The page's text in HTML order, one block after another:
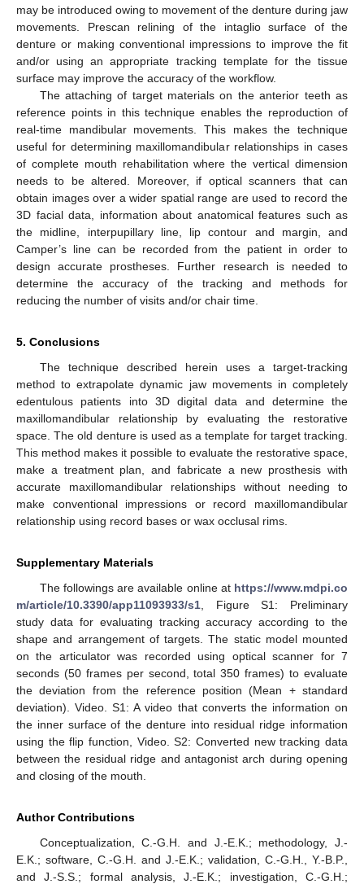
may be introduced owing to movement of the denture during jaw
movements. Prescan relining of the intaglio surface of the
denture or making conventional impressions to improve the fit
and/or using an appropriate tracking template for the tissue
surface may improve the accuracy of the workflow.
The attaching of target materials on the anterior teeth as
reference points in this technique enables the reproduction of
real-time mandibular movements. This makes the technique
useful for determining maxillomandibular relationships in cases
of complete mouth rehabilitation where the vertical dimension
needs to be altered. Moreover, if optical scanners that can
obtain images over a wider spatial range are used to record the
3D facial data, information about anatomical features such as
the midline, interpupillary line, lip contour and margin, and
Camper’s line can be recorded from the patient in order to
design accurate prostheses. Further research is needed to
determine the accuracy of the tracking and methods for
reducing the number of visits and/or chair time.
5. Conclusions
The technique described herein uses a target-tracking
method to extrapolate dynamic jaw movements in completely
edentulous patients into 3D digital data and determine the
maxillomandibular relationship by evaluating the restorative
space. The old denture is used as a template for target tracking.
This method makes it possible to evaluate the restorative space,
make a treatment plan, and fabricate a new prosthesis with
accurate maxillomandibular relationships without needing to
make conventional impressions or record maxillomandibular
relationship using record bases or wax occlusal rims.
Supplementary Materials
The followings are available online at https://www.mdpi.co
m/article/10.3390/app11093933/s1 , Figure S1: Preliminary
study data for evaluating tracking accuracy according to the
shape and arrangement of targets. The static model mounted
on the articulator was recorded using optical scanner for 7
seconds (50 frames per second, total 350 frames) to evaluate
the deviation from the reference position (Mean + standard
deviation). Video. S1: A video that converts the information on
the inner surface of the denture into residual ridge information
using the flip function, Video. S2: Converted new tracking data
between the residual ridge and antagonist arch during opening
and closing of the mouth.
Author Contributions
Conceptualization, C.-G.H. and J.-E.K.; methodology, J.-
E.K.; software, C.-G.H. and J.-E.K.; validation, C.-G.H., Y.-B.P.,
and J.-S.S.; formal analysis, J.-E.K.; investigation, C.-G.H.;